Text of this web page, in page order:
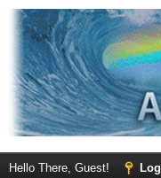
Hello There, Guest!